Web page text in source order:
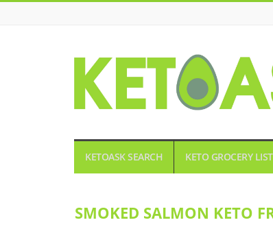
KETOASK SEARCH KETO GROCERY LIST
SMOKED SALMON KETO